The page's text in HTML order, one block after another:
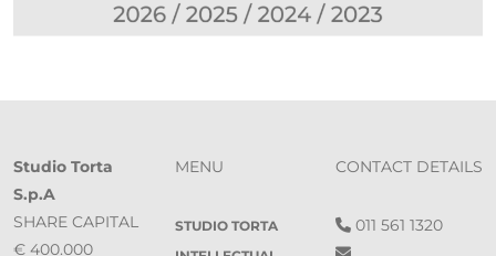
Studio Torta
S.p.A
SHARE CAPITAL
€ 400.000
MENU
STUDIO TORTA
CONTACT DETAILS
011 561 1320